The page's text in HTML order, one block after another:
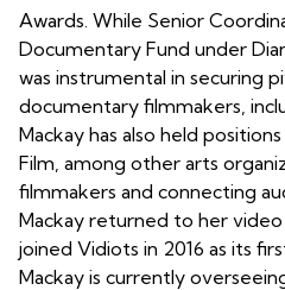
Awards. While Senior
Documentary Fund under
was instrumental in securing
documentary filmmakers,
Mackay has also held
Film, among other arts
filmmakers and connecting
Mackay returned to her
joined Vidiots in 2016 as its
Mackay is currently